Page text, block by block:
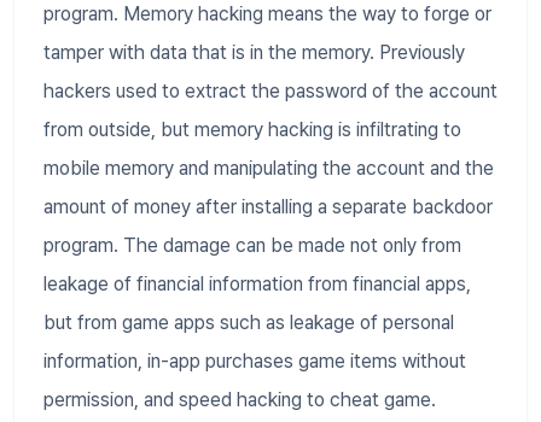
program. Memory hacking means the way to forge or
tamper with data that is in the memory. Previously
hackers used to extract the password of the account
from outside, but memory hacking is infiltrating to
mobile memory and manipulating the account and the
amount of money after installing a separate backdoor
program. The damage can be made not only from
leakage of financial information from financial apps,
but from game apps such as leakage of personal
information, in-app purchases game items without
permission, and speed hacking to cheat game.